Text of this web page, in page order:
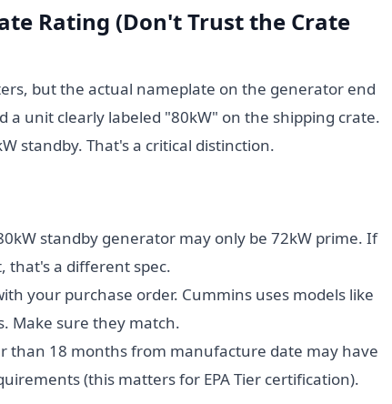
Rating (Don't Trust the Crate
but the actual nameplate on the generator end
a unit clearly labeled "80kW" on the shipping crate.
standby. That's a critical distinction.
standby generator may only be 72kW prime. If
that's a different spec.
your purchase order. Cummins uses models like
Make sure they match.
than 18 months from manufacture date may have
(this matters for EPA Tier certification).